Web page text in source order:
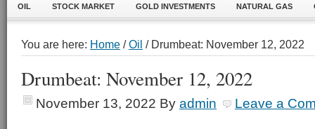
OIL STOCK MARKET GOLD INVESTMENTS NATURAL GAS
You are here: Home /Oil / Drumbeat: November 12, 2022
Drumbeat: November 12, 2022
November 13, 2022 By admin Leave a